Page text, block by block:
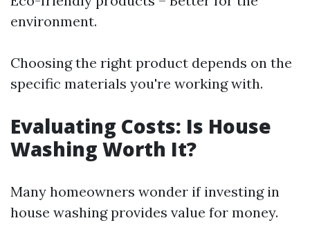
environment.
Choosing the right product depends on the
specific materials you're working with.
Evaluating Costs: Is House
Washing Worth It?
Many homeowners wonder if investing in
house washing provides value for money.